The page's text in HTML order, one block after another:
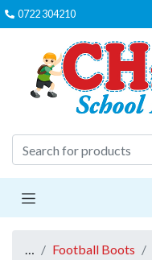
0722 304210
… Football Boots